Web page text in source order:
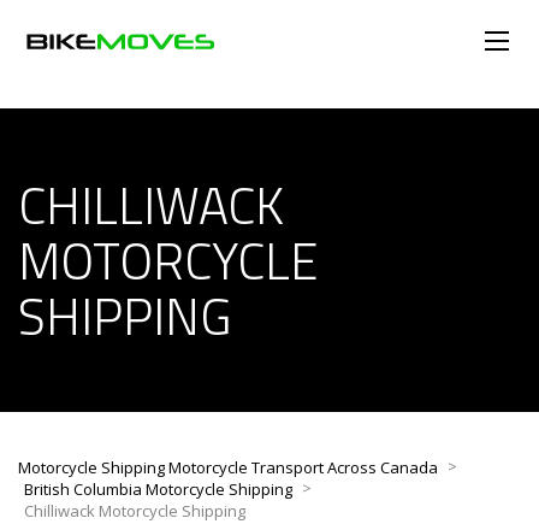
CHILLIWACK
MOTORCYCLE
SHIPPING
Motorcycle Shipping Motorcycle Transport Across Canada >
British Columbia Motorcycle Shipping >
Chilliwack Motorcycle Shipping